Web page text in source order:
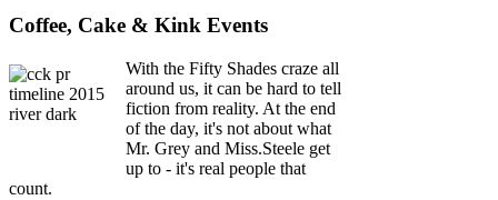
Coffee, Cake & Kink Events
With the Fifty Shades craze all
around us, it can be hard to tell
fiction from reality. At the end
of the day, it's not about what
Mr. Grey and Miss.Steele get
up to - it's real people that
count.